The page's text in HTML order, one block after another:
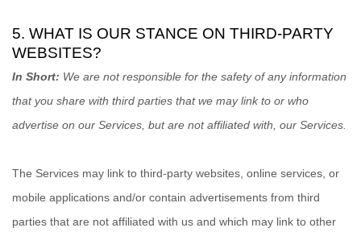
5. WHAT IS OUR STANCE ON THIRD-PARTY
WEBSITES?
In Short: We are not responsible for the safety of any information
that you share with third parties that we may link to or who
advertise on our Services, but are not affiliated with, our Services.
The Services may link to third-party websites, online services, or
mobile applications and/or contain advertisements from third
parties that are not affiliated with us and which may link to other